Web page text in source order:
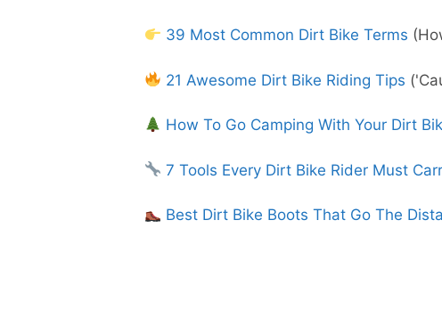
39 Most Common Dirt Bike Terms
21 Awesome Dirt Bike Riding Tips
How To Go Camping With Your Dirt
7 Tools Every Dirt Bike Rider Must
Best Dirt Bike Boots That Go The